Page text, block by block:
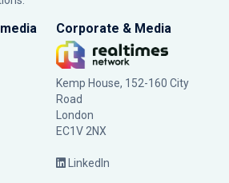
Corporate & Media
Kemp House, 152-160 City
Road
London
EC1V 2NX
LinkedIn